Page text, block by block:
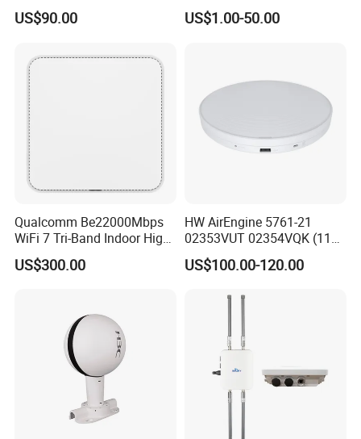
Access Point
US$90.00
Bluetooth
US$1.00-50.00
Qualcomm Be22000Mbps
WiFi 7 Tri-Band Indoor High
Level Wireless Access Point
US$300.00
HW AirEngine 5761-21
02353VUT 02354VQK (11ax
indoor,2+4 dual bands)
Settled AP Wifi Wireless
Network AP
US$100.00-120.00